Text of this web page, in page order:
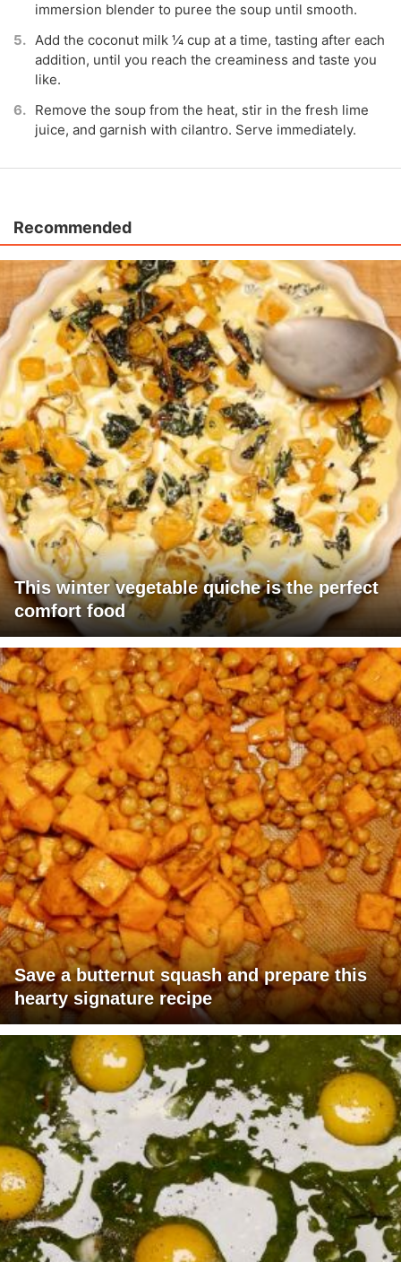
immersion blender to puree the soup until smooth.
Add the coconut milk ¼ cup at a time, tasting after each
addition, until you reach the creaminess and taste you
like.
Remove the soup from the heat, stir in the fresh lime
juice, and garnish with cilantro. Serve immediately.
Recommended
This winter vegetable quiche is the perfect
comfort food
Save a butternut squash and prepare this
hearty signature recipe